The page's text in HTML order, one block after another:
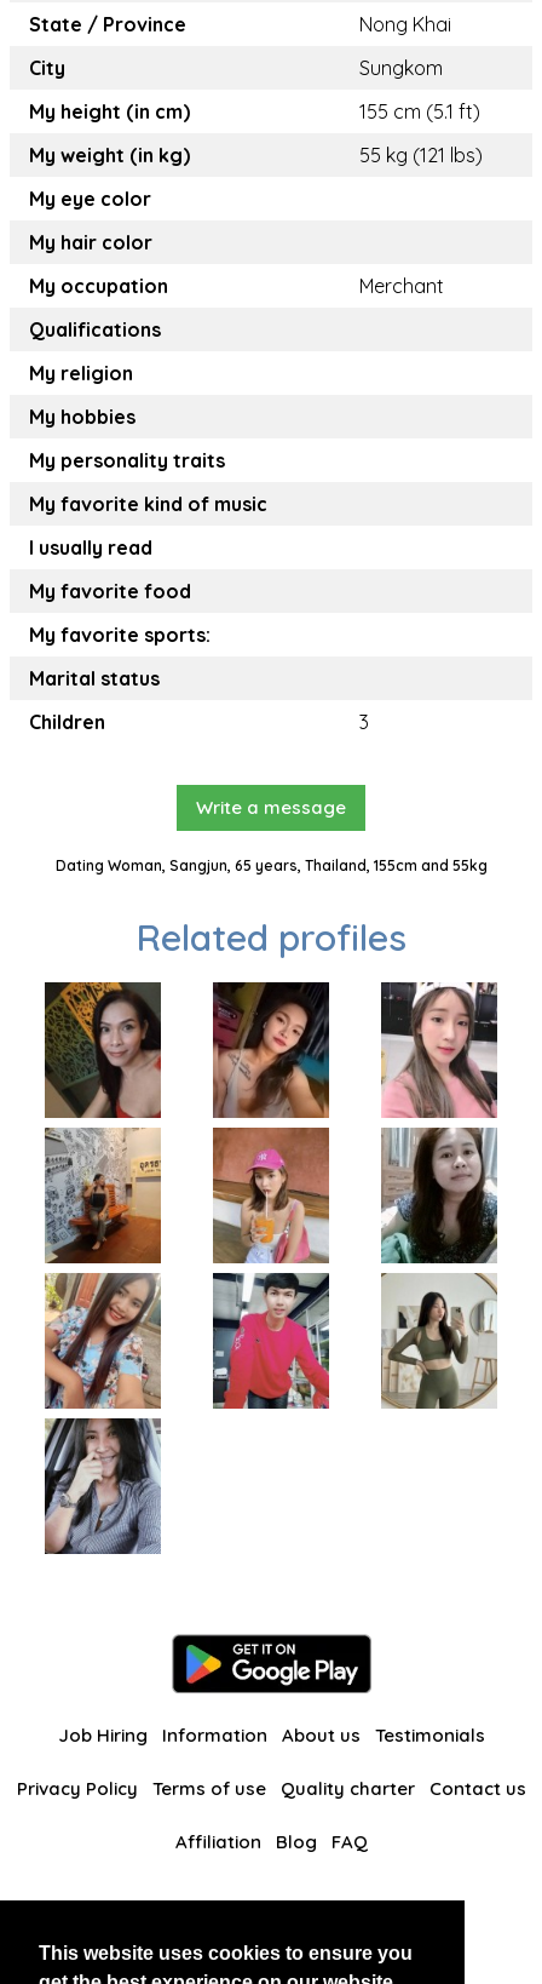
This website uses cookies to ensure you
State / Province
Nong Khai
City
Sungkom
My height (in cm)
155 cm (5.1 ft)
My weight (in kg)
55 kg (121 lbs)
My eye color
My hair color
My occupation
Merchant
Qualifications
My religion
My hobbies
My personality traits
My favorite kind of music
I usually read
My favorite food
My favorite sports:
Marital status
Children
3
Write a message
Dating Woman, Sangjun, 65 years, Thailand, 155cm and 55kg
Related profiles
Job Hiring Information About us Testimonials
Privacy Policy Terms of use Quality charter Contact us
Affiliation Blog FAQ
BlackAndBeauties RussianKisses